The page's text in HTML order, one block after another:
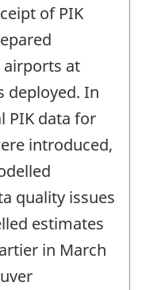
of PIK
at
deployed. In
PIK data for
introduced,
quality issues
estimates
in March